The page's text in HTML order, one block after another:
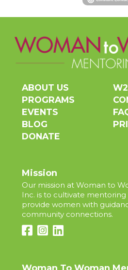
ABOUT US
PROGRAMS
EVENTS
BLOG
DONATE
Mission
Our mission at Woman to
Inc. is to cultivate
provide women with
community connections.